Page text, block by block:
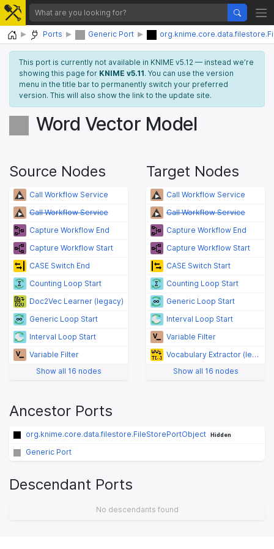
Home Ports Generic Port
This port is currently not available in KNIME v5.12 — instead we’re
showing this page for KNIME v5.11. You can use the version
menu in the title bar to permanently switch your preferred
version. This will also show the link to the update site.
Word Vector Model
Source Nodes
Call Workflow Service
Call Workflow Service
Capture Workflow End
Capture Workflow Start
CASE Switch End
Counting Loop Start
Doc2Vec Learner (legacy)
Generic Loop Start
Interval Loop Start
Variable Filter
Show all 16 nodes
Target Nodes
Call Workflow Service
Call Workflow Service
Capture Workflow End
Capture Workflow Start
CASE Switch Start
Counting Loop Start
Generic Loop Start
Interval Loop Start
Variable Filter
Vocabulary Extractor (legacy)
Show all 16 nodes
Ancestor Ports
org.knime.core.data.filestore.FileStorePortObject Hidden
Generic Port
Descendant Ports
No descendants found